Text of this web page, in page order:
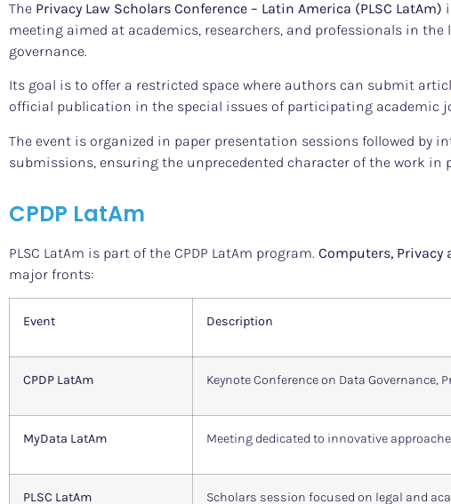
The Privacy Law Scholars Conference – Latin America (PLSC LatAm)
meeting aimed at academics, researchers, and professionals in
governance.
Its goal is to offer a restricted space where authors can submit
official publication in the special issues of participating academic
The event is organized in paper presentation sessions followed
submissions, ensuring the unprecedented character of the work
CPDP LatAm
PLSC LatAm is part of the CPDP LatAm program. Computers, Privacy
major fronts:
Event Description
CPDP LatAm Keynote Conference on Data Governance,
MyData LatAm Meeting dedicated to innovative
PLSC LatAm Scholars session focused on legal and